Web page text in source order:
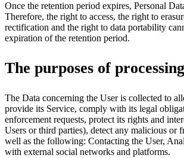
Once the retention period expires, Personal
Therefore, the right to access, the right to
rectification and the right to data portability
expiration of the retention period.
The purposes of processing
The Data concerning the User is collected to
provide its Service, comply with its legal
enforcement requests, protect its rights and
Users or third parties), detect any malicious or
well as the following: Contacting the User,
with external social networks and platforms.